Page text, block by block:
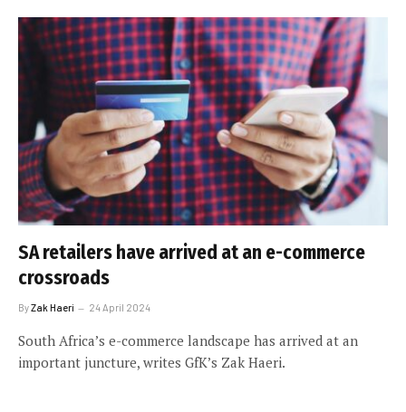
SA retailers have arrived at an e-commerce
crossroads
ByZak Haeri 24 April 2024
South Africa’s e-commerce landscape has arrived at an
important juncture, writes GfK’s Zak Haeri.